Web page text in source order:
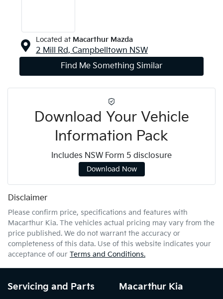
Located at Macarthur Mazda
2 Mill Rd, Campbelltown NSW
Find Me Something Similar
Download Your Vehicle
Information Pack
Includes NSW Form 5 disclosure
Download Now
Disclaimer
Please confirm price, specifications and features with
Macarthur Kia. The vehicles actual pricing may vary from the
price published. We do not warrant the accuracy or
completeness of this data. Use of this website indicates your
acceptance of our Terms and Conditions.
Servicing and Parts Macarthur Kia